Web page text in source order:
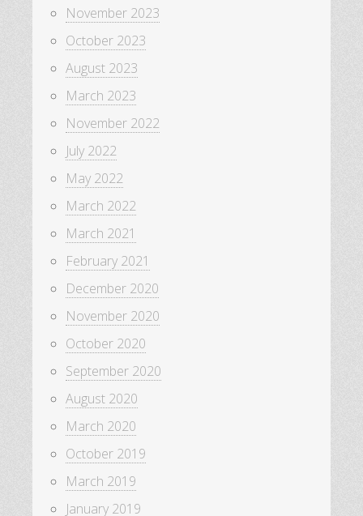
November 2023
October 2023
August 2023
March 2023
November 2022
July 2022
May 2022
March 2022
March 2021
February 2021
December 2020
November 2020
October 2020
September 2020
August 2020
March 2020
October 2019
March 2019
January 2019